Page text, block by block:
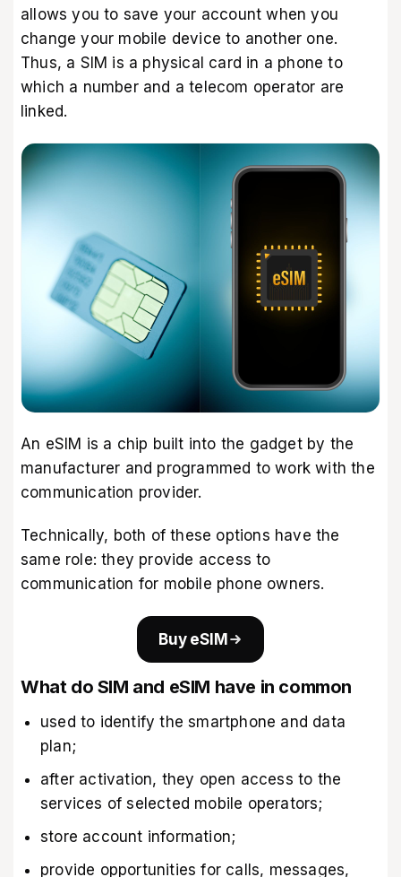
allows you to save your account when you
change your mobile device to another one.
Thus, a SIM is a physical card in a phone to
which a number and a telecom operator are
linked.
An eSIM is a chip built into the gadget by the
manufacturer and programmed to work with the
communication provider.
Technically, both of these options have the
same role: they provide access to
communication for mobile phone owners.
Buy eSIM
What do SIM and eSIM have in common
used to identify the smartphone and data
plan;
after activation, they open access to the
services of selected mobile operators;
store account information;
provide opportunities for calls, messages,